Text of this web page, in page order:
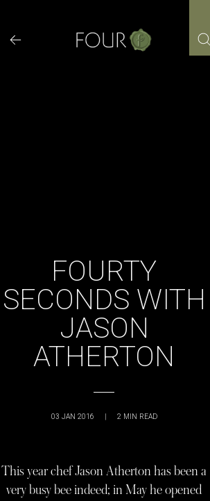
content
FOURTY
SECONDS WITH
JASON
ATHERTON
03 JAN 2016 | 2 MIN READ
This year chef Jason Atherton has been a
very busy bee indeed; in May he opened